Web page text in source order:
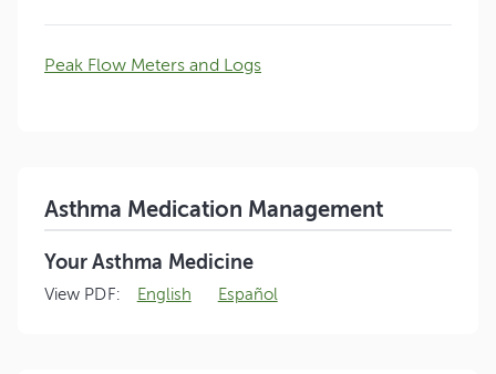
Peak Flow Meters and Logs
Asthma Medication Management
Your Asthma Medicine
View PDF: English Español